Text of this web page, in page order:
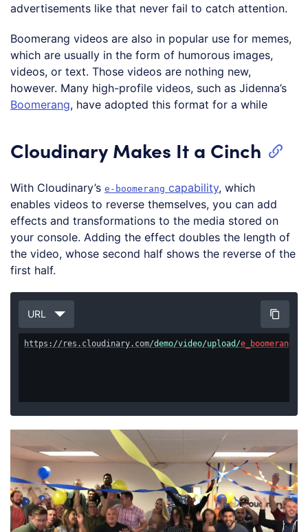
advertisements like that never fail to catch attention.
Boomerang videos are also in popular use for memes,
which are usually in the form of humorous images,
videos, or text. Those videos are nothing new,
however. Many high-profile videos, such as Jidenna’s
Boomerang, have adopted this format for a while
Cloudinary Makes It a Cinch
With Cloudinary’s e-boomerang capability, which
enables videos to reverse themselves, you can add
effects and transformations to the media stored on
your console. Adding the effect doubles the length of
the video, whose second half shows the reverse of the
first half.
URL
https://res.cloudinary.com/demo/video/upload/e_boomerang/